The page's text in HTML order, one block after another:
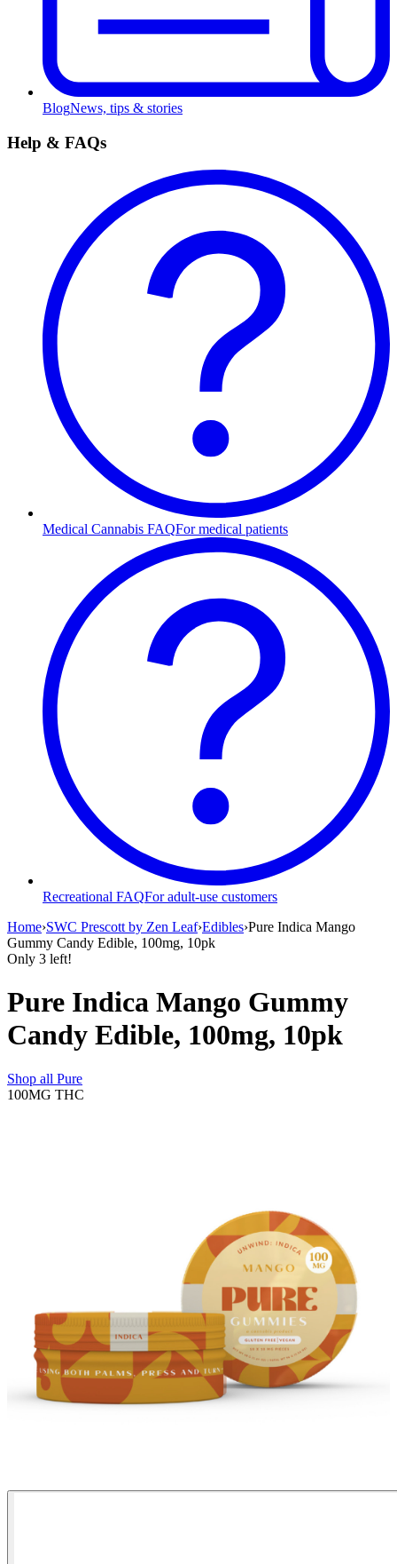
BlogNews, tips & stories
Help & FAQs
Medical Cannabis FAQFor medical patients
Recreational FAQFor adult-use customers
Home›SWC Prescott by Zen Leaf›Edibles›Pure Indica Mango
Gummy Candy Edible, 100mg, 10pk
Only 3 left!
Pure Indica Mango Gummy
Candy Edible, 100mg, 10pk
Shop all Pure
100MG THC